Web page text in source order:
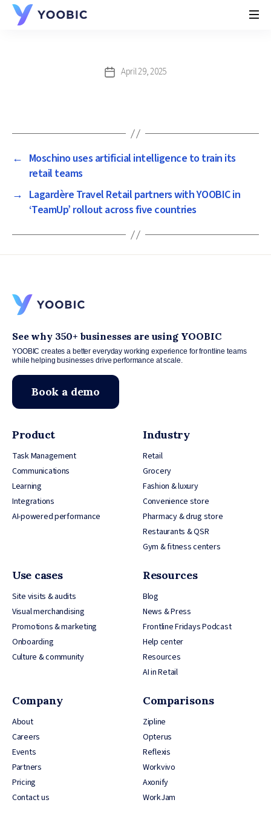
PostApril 29, 2025
← Moschino uses artificial intelligence to train its
retail teams
→ Lagardère Travel Retail partners with YOOBIC in
‘TeamUp’ rollout across five countries
See why 350+ businesses are using YOOBIC
YOOBIC creates a better everyday working experience for frontline teams
while helping businesses drive performance at scale.
Book a demo
Product
Task Management
Communications
Learning
Integrations
AI-powered performance
Industry
Retail
Grocery
Fashion & luxury
Convenience store
Pharmacy & drug store
Restaurants & QSR
Gym & fitness centers
Use cases
Site visits & audits
Visual merchandising
Promotions & marketing
Onboarding
Culture & community
Resources
Blog
News & Press
Frontline Fridays Podcast
Help center
Resources
AI in Retail
Company
About
Careers
Events
Partners
Pricing
Contact us
Comparisons
Zipline
Opterus
Reflexis
Workvivo
Axonify
WorkJam